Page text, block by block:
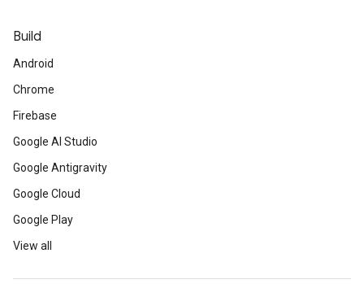
Build
Android
Chrome
Firebase
Google AI Studio
Google Antigravity
Google Cloud
Google Play
View all